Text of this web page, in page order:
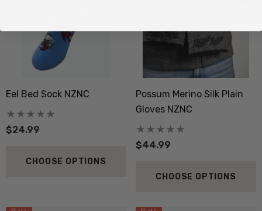
Eel Bed Sock NZNC
$24.99
CHOOSE OPTIONS
Possum Merino Silk Plain
Gloves NZNC
$44.99
CHOOSE OPTIONS